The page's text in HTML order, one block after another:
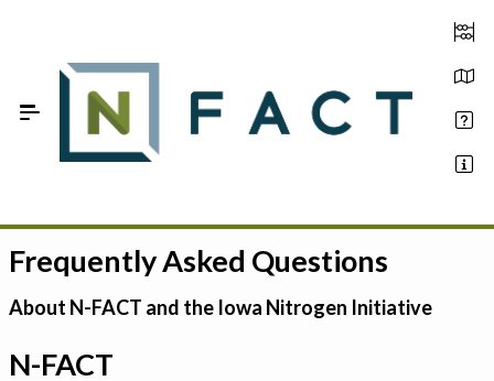
Estimate your optimum N
On-Farm Trials
FAQ
Frequently Asked Questions
About N-FACT and the Iowa Nitrogen Initiative
N-FACT